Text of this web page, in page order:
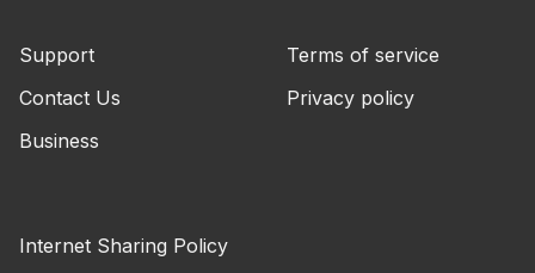
Support
Contact Us
Business
Terms of service
Privacy policy
Internet Sharing Policy